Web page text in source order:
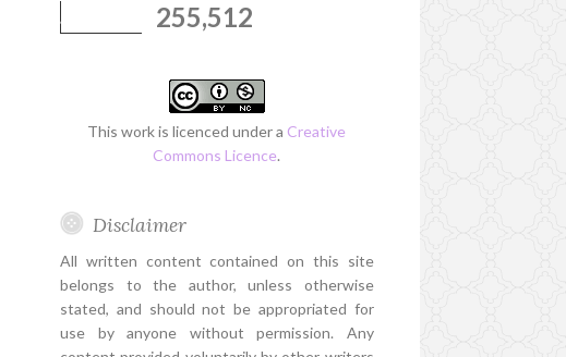
255,512
This work is licenced under a Creative
Commons Licence.
Disclaimer
All written content contained on this site
belongs to the author, unless otherwise
stated, and should not be appropriated for
use by anyone without permission. Any